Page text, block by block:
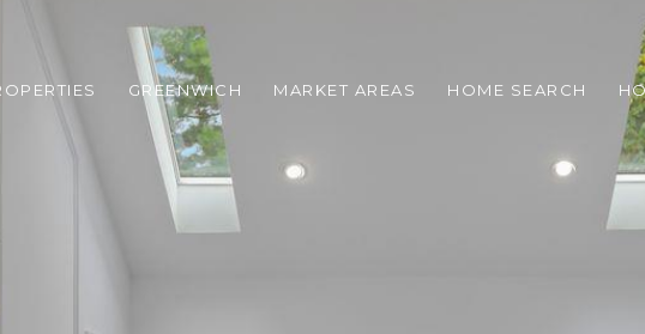
GREENWICH MARKET AREAS HOME SEARCH